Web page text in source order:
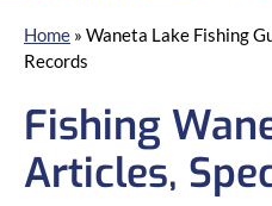
Home » Waneta Lake Fishing
Records
Fishing
Articles,